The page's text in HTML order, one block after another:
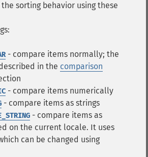
sorting behavior using these
- compare items normally; the
in the comparison
- compare items numerically
- compare items as strings
- compare items as
on the current locale. It uses
can be changed using